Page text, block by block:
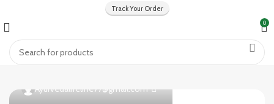
Track Your Order
0
Ayurvedalifeline77@gmail.com